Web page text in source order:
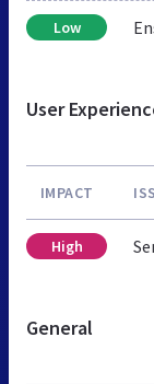
Low
User
IMPACT
High
General